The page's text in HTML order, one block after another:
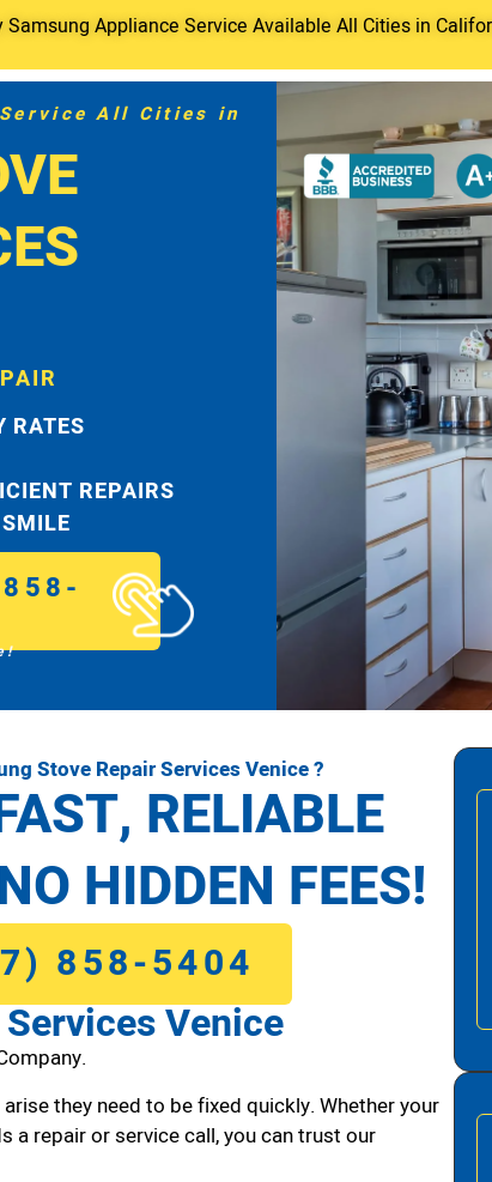
Samsung Appliance Service Available All Cities in
All Cities in
RATES
REPAIRS
Stove Repair Services Venice ?
RELIABLE
HIDDEN FEES!
858-5404
Venice
they need to be fixed quickly. Whether your
a repair or service call, you can trust our